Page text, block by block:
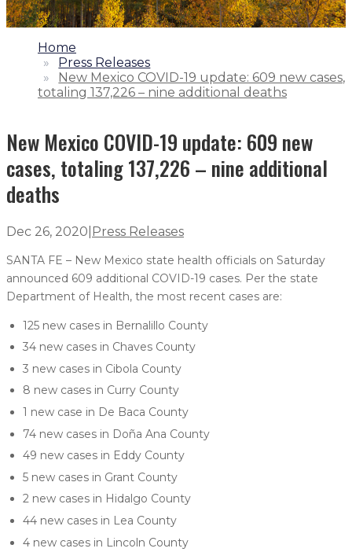
1.
Home
2.
Press Releases
3.
New Mexico COVID-19 update: 609 new cases,
totaling 137,226 – nine additional deaths
New Mexico COVID-19 update: 609 new
cases, totaling 137,226 – nine additional
deaths
Dec 26, 2020 Press Releases
SANTA FE – New Mexico state health officials on Saturday
announced 609 additional COVID-19 cases. Per the state
Department of Health, the most recent cases are:
125 new cases in Bernalillo County
34 new cases in Chaves County
3 new cases in Cibola County
8 new cases in Curry County
1 new case in De Baca County
74 new cases in Doña Ana County
49 new cases in Eddy County
5 new cases in Grant County
2 new cases in Hidalgo County
44 new cases in Lea County
4 new cases in Lincoln County